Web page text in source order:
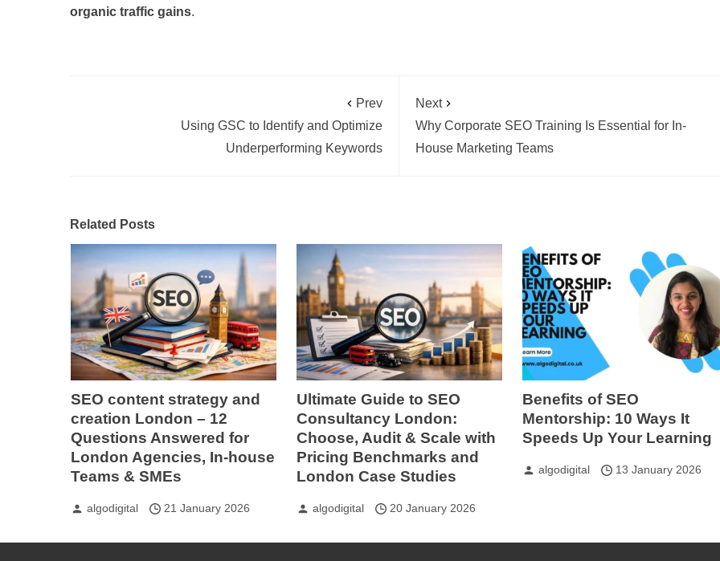
organic traffic gains.
Prev
Using GSC to Identify and Optimize
Underperforming Keywords
Next
Why Corporate SEO Training Is Essential for In-
House Marketing Teams
Related Posts
SEO content strategy and
creation London – 12
Questions Answered for
London Agencies, In-house
Teams & SMEs
algodigital 21 January 2026
Ultimate Guide to SEO
Consultancy London:
Choose, Audit & Scale with
Pricing Benchmarks and
London Case Studies
algodigital 20 January 2026
Benefits of SEO
Mentorship: 10 Ways It
Speeds Up Your Learning
algodigital 13 January 2026